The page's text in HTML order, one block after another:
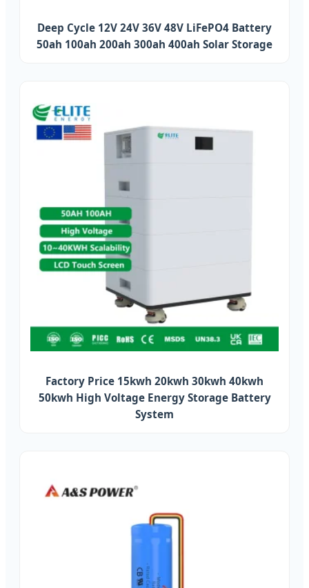
Deep Cycle 12V 24V 36V 48V LiFePO4 Battery
50ah 100ah 200ah 300ah 400ah Solar Storage
Factory Price 15kwh 20kwh 30kwh 40kwh
50kwh High Voltage Energy Storage Battery
System